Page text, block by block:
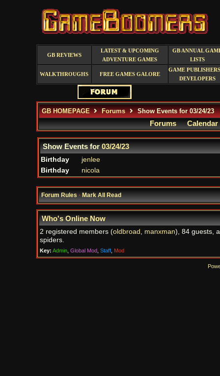
GB REVIEWS
LATEST & UPCOMING
ADVENTURE GAMES
GB ANNUAL
LISTS
WALKTHROUGHS FREE GAMES GALORE
GAME
DEVELOPERS
GB HOMEPAGE Forums Show Events for 03/24/23
Forums Calendar
Show Events for03/24/23
Birthday
jenlee
Birthday
nicola
Forum Rules·Mark All Read
Who's Online Now
2 registered members (oldbroad , manxman), 84 guests,
spiders.
Key: Admin, Global Mod, Staff, Mod